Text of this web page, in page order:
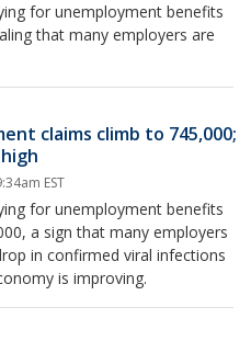
for unemployment benefits
that many employers are
claims climb to 745,000;
EST
for unemployment benefits
a sign that many employers
in confirmed viral infections
is improving.